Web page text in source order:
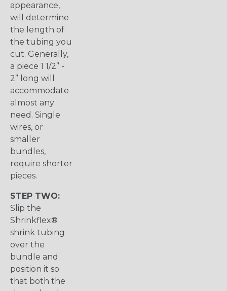
appearance,
will determine
the length of
the tubing you
cut. Generally,
a piece 1 1/2” -
2” long will
accommodate
almost any
need. Single
wires, or
smaller
bundles,
require shorter
pieces.
STEP TWO:
Slip the
Shrinkflex®
shrink tubing
over the
bundle and
position it so
that both the